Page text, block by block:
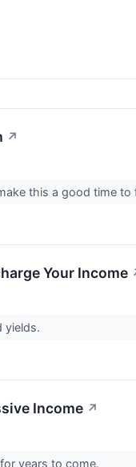
↗
this a good time
Your Income
yields.
Income ↗
years to come.